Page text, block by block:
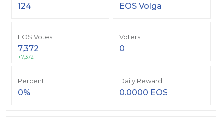
124 EOS Volga
EOS Votes
7,372
+7,372
Voters
0
Percent
0%
Daily Reward
0.0000 EOS